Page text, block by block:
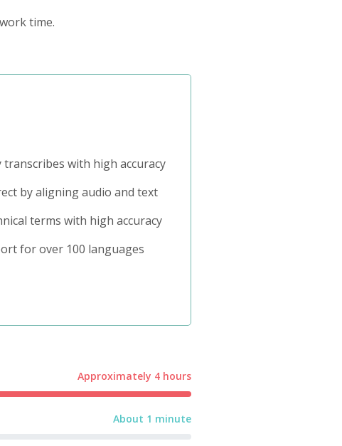
time.
transcribes with high accuracy
by aligning audio and text
terms with high accuracy
for over 100 languages
Approximately 4 hours
About 1 minute